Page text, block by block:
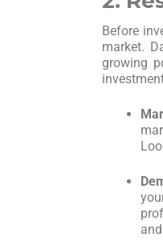
Before
market.
growing